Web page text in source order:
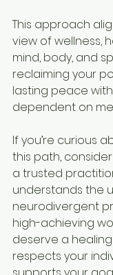
This approach
view of wellness,
mind, body, and
reclaiming your
lasting peace
dependent on
If you’re curious
this path,
a trusted
understands the
neurodivergent
high-achieving
deserve a
respects your